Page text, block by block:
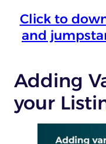
Click to
and
Adding
your